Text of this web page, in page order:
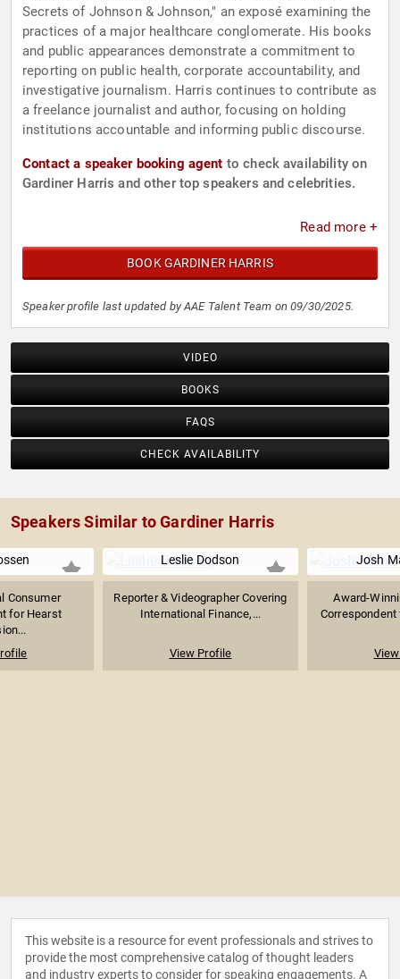
Secrets of Johnson & Johnson," an exposé examining the
practices of a major healthcare conglomerate. His books
and public appearances demonstrate a commitment to
reporting on public health, corporate accountability, and
investigative journalism. Harris continues to contribute as
a freelance journalist and author, focusing on holding
institutions accountable and informing public discourse.
Contact a speaker booking agent to check availability on
Gardiner Harris and other top speakers and celebrities.
Read more +
BOOK GARDINER HARRIS
Speaker profile last updated by AAE Talent Team on 09/30/2025.
VIDEO
BOOKS
FAQS
CHECK AVAILABILITY
Speakers Similar to Gardiner Harris
Consumer
for Hearst
Leslie Dodson
Reporter & Videographer Covering
International Finance,...
View Profile
Josh
Award-
Correspondent
This website is a resource for event professionals and strives to
provide the most comprehensive catalog of thought leaders
and industry experts to consider for speaking engagements. A